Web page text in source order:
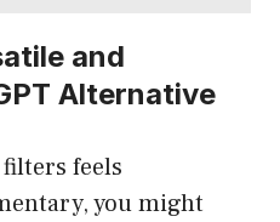
and
Alternative
feels
you might